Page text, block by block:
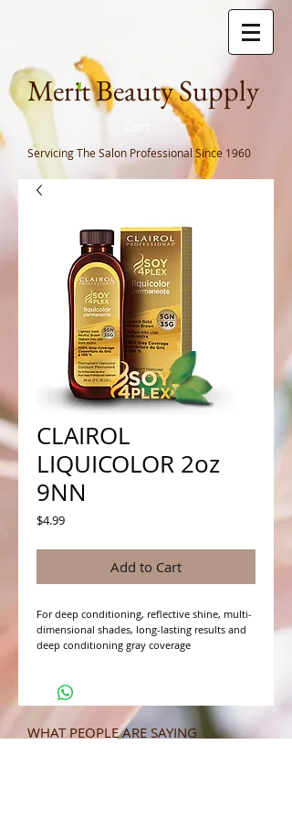
Merit Beauty Supply
Servicing The Salon ProfessionalSince 1960
CLAIROL
LIQUICOLOR 2oz
9NN
$4.99Price
Add to Cart
For deep conditioning, reflective shine, multi-
dimensional shades, long-lasting results and
deep conditioning gray coverage
WHAT PEOPLE ARE SAYING